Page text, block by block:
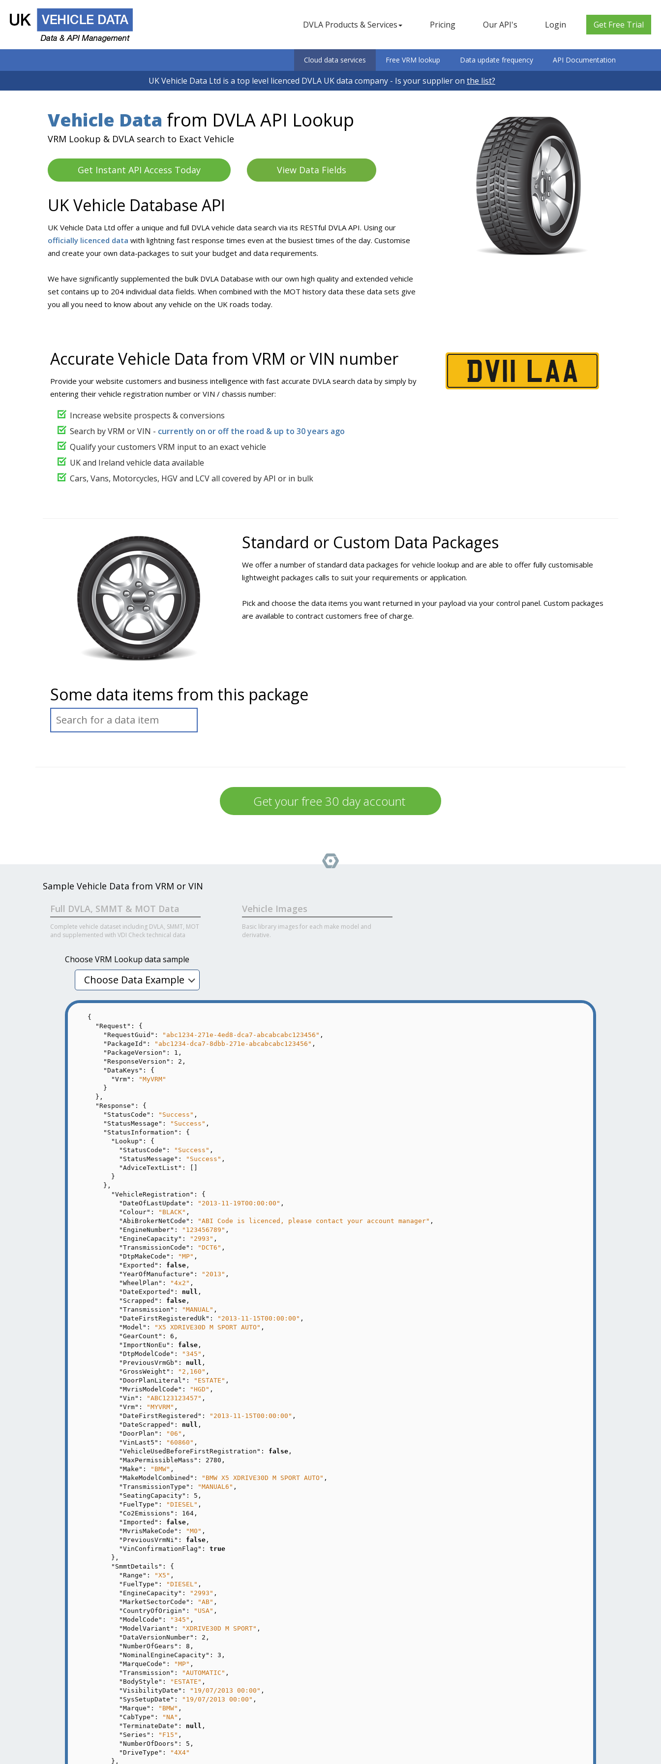
DVLA Products & Services Pricing Our API's Login Get Free Trial
API Documentation
Data update frequency
Free VRM lookup
Cloud data services
UK Vehicle Data Ltd is a top level licenced DVLA UK data company - Is your supplier on the list?
Vehicle Data from DVLA API Lookup
VRM Lookup & DVLA search to Exact Vehicle
Get Instant API Access Today View Data Fields
UK Vehicle Database API
UK Vehicle Data Ltd offer a unique and full DVLA vehicle data search via its RESTful DVLA API. Using our
officially licenced data with lightning fast response times even at the busiest times of the day. Customise
and create your own data-packages to suit your budget and data requirements.
We have significantly supplemented the bulk DVLA Database with our own high quality and extended vehicle
set contains up to 204 individual data fields. When combined with the MOT history data these data sets give
you all you need to know about any vehicle on the UK roads today.
Accurate Vehicle Data from VRM or VIN number
Provide your website customers and business intelligence with fast accurate DVLA search data by simply by
entering their vehicle registration number or VIN / chassis number:
Increase website prospects & conversions
Search by VRM or VIN - currently on or off the road & up to 30 years ago
Qualify your customers VRM input to an exact vehicle
UK and Ireland vehicle data available
Cars, Vans, Motorcycles, HGV and LCV all covered by API or in bulk
Standard or Custom Data Packages
We offer a number of standard data packages for vehicle lookup and are able to offer fully customisable
lightweight packages calls to suit your requirements or application.
Pick and choose the data items you want returned in your payload via your control panel. Custom packages
are available to contract customers free of charge.
Some data items from this package
Sample Vehicle Data from VRM or VIN
Full DVLA, SMMT & MOT Data
Complete vehicle dataset including DVLA, SMMT, MOT
and supplemented with VDI Check technical data
Vehicle Images
Basic library images for each make model and
derivative.
Choose VRM Lookup data sample
Choose Data Example
{
"Request" : {
"RequestGuid" : "abc1234-271e-4ed8-dca7-abcabcabc123456" ,
"PackageId" : "abc1234-dca7-8dbb-271e-abcabcabc123456" ,
"PackageVersion" : 1 ,
"ResponseVersion" : 2 ,
"DataKeys" : {
"Vrm" :
"MyVRM"
"Response" : {
"StatusCode" : "Success" ,
"StatusMessage" : "Success" ,
"StatusInformation" : {
"Lookup" : {
"StatusCode" : "Success" ,
"StatusMessage" : "Success" ,
"AdviceTextList" : []
"VehicleRegistration" : {
"DateOfLastUpdate" : "2013-11-19T00:00:00" ,
"Colour" : "BLACK" ,
"AbiBrokerNetCode" : "ABI Code is licenced, please contact your account manager" ,
"EngineNumber" : "123456789" ,
"EngineCapacity" : "2993" ,
"TransmissionCode" : "DCT6" ,
"DtpMakeCode" : "MP" ,
"Exported" : false ,
"YearOfManufacture" : "2013" ,
"WheelPlan" : "4x2" ,
"DateExported" : null ,
"Scrapped" : false ,
"Transmission" : "MANUAL" ,
"DateFirstRegisteredUk" : "2013-11-15T00:00:00" ,
"Model" : "X5 XDRIVE30D M SPORT AUTO" ,
"GearCount" : 6 ,
"ImportNonEu" : false ,
"DtpModelCode" : "345" ,
"PreviousVrmGb" : null ,
"GrossWeight" : "2,160" ,
"DoorPlanLiteral" : "ESTATE" ,
"MvrisModelCode" : "HGD" ,
"Vin" : "ABC123123457" ,
"Vrm" : "MYVRM" ,
"DateFirstRegistered" : "2013-11-15T00:00:00" ,
"DateScrapped" : null ,
"DoorPlan" : "06" ,
"VinLast5" : "60860" ,
"VehicleUsedBeforeFirstRegistration" : false ,
"MaxPermissibleMass" : 2780 ,
"Make" : "BMW" ,
"MakeModelCombined" : "BMW X5 XDRIVE30D M SPORT AUTO" ,
"TransmissionType" : "MANUAL6" ,
"SeatingCapacity" : 5 ,
"FuelType" : "DIESEL" ,
"Co2Emissions" : 164 ,
"Imported" : false ,
"MvrisMakeCode" : "M0" ,
"PreviousVrmNi" : false ,
"VinConfirmationFlag" : true
"SmmtDetails" : {
"Range" : "X5" ,
"FuelType" : "DIESEL" ,
"EngineCapacity" : "2993" ,
"MarketSectorCode" : "AB" ,
"CountryOfOrigin" : "USA" ,
"ModelCode" : "345" ,
"ModelVariant" : "XDRIVE30D M SPORT" ,
"DataVersionNumber" : 2 ,
"NumberOfGears" : 8 ,
"NominalEngineCapacity" : 3 ,
"MarqueCode" : "MP" ,
"Transmission" : "AUTOMATIC" ,
"BodyStyle" : "ESTATE" ,
"VisibilityDate" : "19/07/2013 00:00" ,
"SysSetupDate" : "19/07/2013 00:00" ,
"Marque" : "BMW" ,
"CabType" : "NA" ,
"TerminateDate" : null ,
"Series" : "F15" ,
"NumberOfDoors" : 5 ,
"DriveType" :
"4X4"